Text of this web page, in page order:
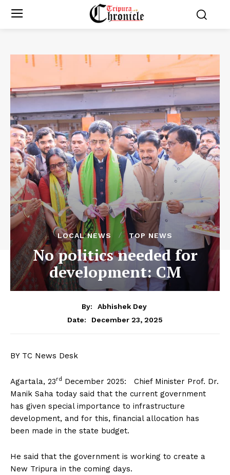
LOCAL NEWS TOP NEWS
No politics needed for
development: CM
By:
Abhishek Dey
Date:
December 23, 2025
BY TC News Desk
Agartala, 23rd December 2025: Chief Minister Prof. Dr.
Manik Saha today said that the current government
has given special importance to infrastructure
development, and for this, financial allocation has
been made in the state budget.
He said that the government is working to create a
New Tripura in the coming days.